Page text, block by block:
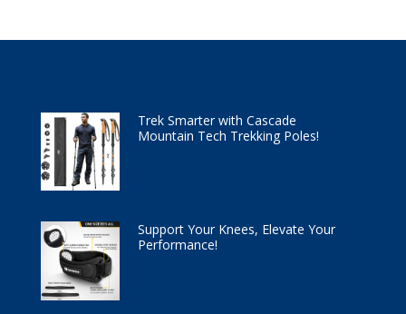
Trek Smarter with Cascade
Mountain Tech Trekking Poles!
Support Your Knees, Elevate Your
Performance!